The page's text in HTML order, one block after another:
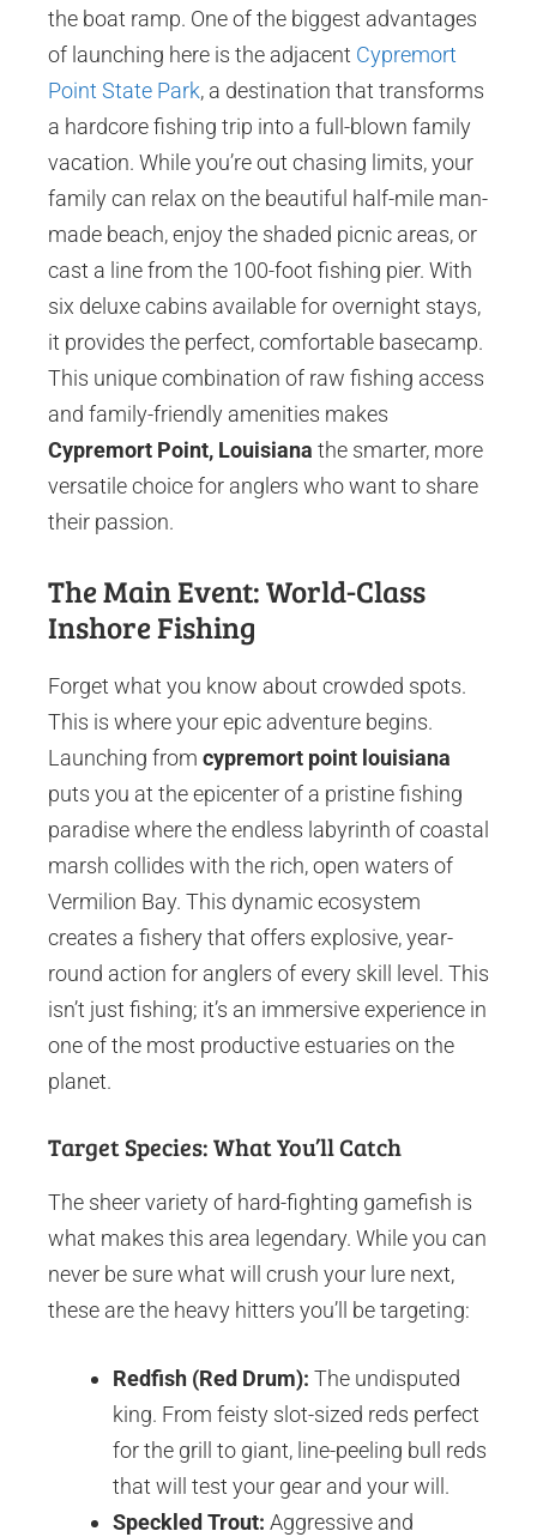
the boat ramp. One of the biggest advantages
of launching here is the adjacent Cypremort
Point State Park, a destination that transforms
a hardcore fishing trip into a full-blown family
vacation. While you’re out chasing limits, your
family can relax on the beautiful half-mile man-
made beach, enjoy the shaded picnic areas, or
cast a line from the 100-foot fishing pier. With
six deluxe cabins available for overnight stays,
it provides the perfect, comfortable basecamp.
This unique combination of raw fishing access
and family-friendly amenities makes
Cypremort Point, Louisiana the smarter, more
versatile choice for anglers who want to share
their passion.
The Main Event: World-Class
Inshore Fishing
Forget what you know about crowded spots.
This is where your epic adventure begins.
Launching from cypremort point louisiana
puts you at the epicenter of a pristine fishing
paradise where the endless labyrinth of coastal
marsh collides with the rich, open waters of
Vermilion Bay. This dynamic ecosystem
creates a fishery that offers explosive, year-
round action for anglers of every skill level. This
isn’t just fishing; it’s an immersive experience in
one of the most productive estuaries on the
planet.
Target Species: What You’ll Catch
The sheer variety of hard-fighting gamefish is
what makes this area legendary. While you can
never be sure what will crush your lure next,
these are the heavy hitters you’ll be targeting:
Redfish (Red Drum): The undisputed
king. From feisty slot-sized reds perfect
for the grill to giant, line-peeling bull reds
that will test your gear and your will.
Speckled Trout: Aggressive and